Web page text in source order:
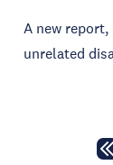
A new
unrelated